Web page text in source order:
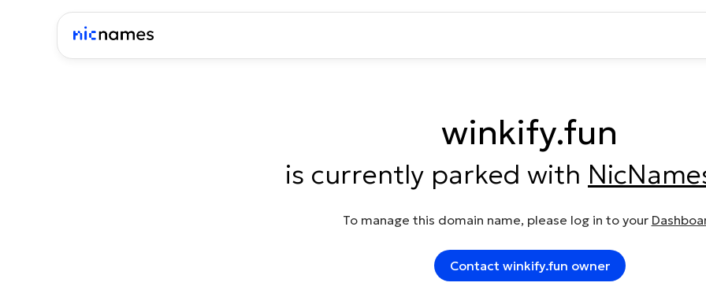
winkify.fun
is currently parked with
To manage this domain name, please log in to your
Contact winkify.fun owner